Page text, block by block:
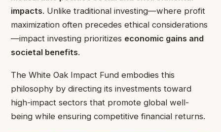
impacts. Unlike traditional investing—where profit
maximization often precedes ethical considerations
—impact investing prioritizes economic gains and
societal benefits.
The White Oak Impact Fund embodies this
philosophy by directing its investments toward
high-impact sectors that promote global well-
being while ensuring competitive financial returns.